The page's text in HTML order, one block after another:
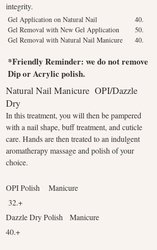
integrity.
Natural Nail Manicure OPI/Dazzle
Dry
In this treatment, you will then be pampered
with a nail shape, buff treatment, and cuticle
care. Hands are then treated to an indulgent
aromatherapy massage and polish of your
choice.
OPI Polish Manicure
32.+
Dazzle Dry Polish Manicure
40.+
Gel Application on Natural Nail
Gel Removal with New Gel Application
Gel Removal with Natural Nail Manicure
*Friendly Reminder: we do not remove
Dip or Acrylic polish.
40.
50.
40.